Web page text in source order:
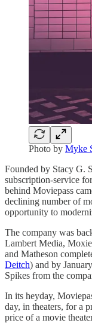
Photo by Myke
Founded by Stacy G.
subscription-service
behind Moviepass
declining number of
opportunity to
The company was
Lambert Media,
and Matheson
Deitch) and by
Spikes from the
In its heyday,
day, in theaters, for a
price of a movie